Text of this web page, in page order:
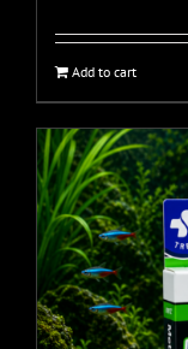
Add to cart